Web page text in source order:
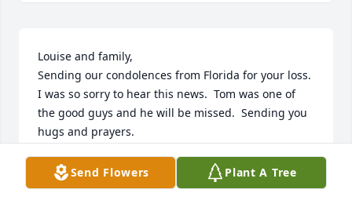
Louise and family,
Sending our condolences from Florida for your loss.
I was so sorry to hear this news.  Tom was one of
the good guys and he will be missed.  Sending you
hugs and prayers.
Billie Jean and Kevin LaBombard
New Port Richey, FL
Send Flowers Plant A Tree